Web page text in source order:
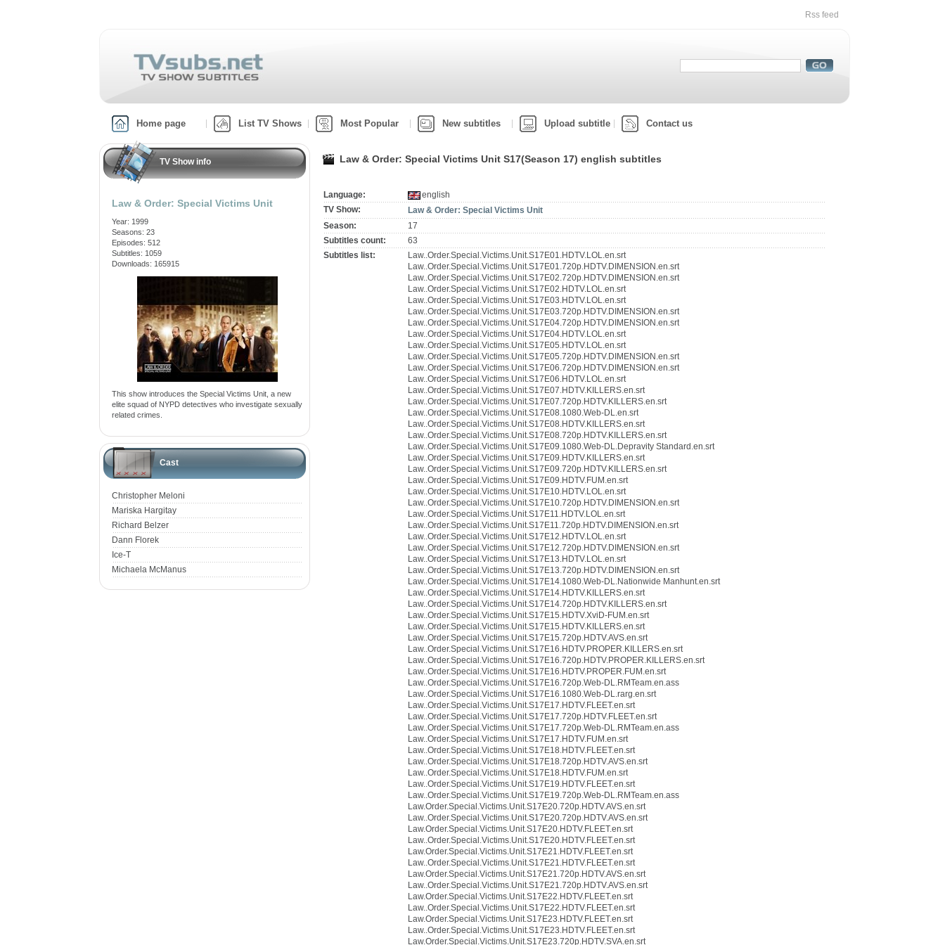
Rss feed
Home page List TV Shows Most Popular New subtitles Upload subtitle Contact us
TV Show info
Law & Order: Special Victims Unit
Year: 1999
Seasons: 23
Episodes: 512
Subtitles: 1059
Downloads: 165915
This show introduces the Special Victims Unit, a new
elite squad of NYPD detectives who investigate sexually
related crimes.
Cast
Christopher Meloni
Mariska Hargitay
Richard Belzer
Dann Florek
Ice-T
Michaela McManus
Law & Order: Special Victims Unit S17(Season 17) english subtitles
Language:
english
TV Show:
Law & Order: Special Victims Unit
Season:
17
Subtitles count:
63
Subtitles list:
Law..Order.Special.Victims.Unit.S17E01.HDTV.LOL.en.srt
Law..Order.Special.Victims.Unit.S17E01.720p.HDTV.DIMENSION.en.srt
Law..Order.Special.Victims.Unit.S17E02.720p.HDTV.DIMENSION.en.srt
Law..Order.Special.Victims.Unit.S17E02.HDTV.LOL.en.srt
Law..Order.Special.Victims.Unit.S17E03.HDTV.LOL.en.srt
Law..Order.Special.Victims.Unit.S17E03.720p.HDTV.DIMENSION.en.srt
Law..Order.Special.Victims.Unit.S17E04.720p.HDTV.DIMENSION.en.srt
Law..Order.Special.Victims.Unit.S17E04.HDTV.LOL.en.srt
Law..Order.Special.Victims.Unit.S17E05.HDTV.LOL.en.srt
Law..Order.Special.Victims.Unit.S17E05.720p.HDTV.DIMENSION.en.srt
Law..Order.Special.Victims.Unit.S17E06.720p.HDTV.DIMENSION.en.srt
Law..Order.Special.Victims.Unit.S17E06.HDTV.LOL.en.srt
Law..Order.Special.Victims.Unit.S17E07.HDTV.KILLERS.en.srt
Law..Order.Special.Victims.Unit.S17E07.720p.HDTV.KILLERS.en.srt
Law..Order.Special.Victims.Unit.S17E08.1080.Web-DL.en.srt
Law..Order.Special.Victims.Unit.S17E08.HDTV.KILLERS.en.srt
Law..Order.Special.Victims.Unit.S17E08.720p.HDTV.KILLERS.en.srt
Law..Order.Special.Victims.Unit.S17E09.1080.Web-DL.Depravity Standard.en.srt
Law..Order.Special.Victims.Unit.S17E09.HDTV.KILLERS.en.srt
Law..Order.Special.Victims.Unit.S17E09.720p.HDTV.KILLERS.en.srt
Law..Order.Special.Victims.Unit.S17E09.HDTV.FUM.en.srt
Law..Order.Special.Victims.Unit.S17E10.HDTV.LOL.en.srt
Law..Order.Special.Victims.Unit.S17E10.720p.HDTV.DIMENSION.en.srt
Law..Order.Special.Victims.Unit.S17E11.HDTV.LOL.en.srt
Law..Order.Special.Victims.Unit.S17E11.720p.HDTV.DIMENSION.en.srt
Law..Order.Special.Victims.Unit.S17E12.HDTV.LOL.en.srt
Law..Order.Special.Victims.Unit.S17E12.720p.HDTV.DIMENSION.en.srt
Law..Order.Special.Victims.Unit.S17E13.HDTV.LOL.en.srt
Law..Order.Special.Victims.Unit.S17E13.720p.HDTV.DIMENSION.en.srt
Law..Order.Special.Victims.Unit.S17E14.1080.Web-DL.Nationwide Manhunt.en.srt
Law..Order.Special.Victims.Unit.S17E14.HDTV.KILLERS.en.srt
Law..Order.Special.Victims.Unit.S17E14.720p.HDTV.KILLERS.en.srt
Law..Order.Special.Victims.Unit.S17E15.HDTV.XviD-FUM.en.srt
Law..Order.Special.Victims.Unit.S17E15.HDTV.KILLERS.en.srt
Law..Order.Special.Victims.Unit.S17E15.720p.HDTV.AVS.en.srt
Law..Order.Special.Victims.Unit.S17E16.HDTV.PROPER.KILLERS.en.srt
Law..Order.Special.Victims.Unit.S17E16.720p.HDTV.PROPER.KILLERS.en.srt
Law..Order.Special.Victims.Unit.S17E16.HDTV.PROPER.FUM.en.srt
Law..Order.Special.Victims.Unit.S17E16.720p.Web-DL.RMTeam.en.ass
Law..Order.Special.Victims.Unit.S17E16.1080.Web-DL.rarg.en.srt
Law..Order.Special.Victims.Unit.S17E17.HDTV.FLEET.en.srt
Law..Order.Special.Victims.Unit.S17E17.720p.HDTV.FLEET.en.srt
Law..Order.Special.Victims.Unit.S17E17.720p.Web-DL.RMTeam.en.ass
Law..Order.Special.Victims.Unit.S17E17.HDTV.FUM.en.srt
Law..Order.Special.Victims.Unit.S17E18.HDTV.FLEET.en.srt
Law..Order.Special.Victims.Unit.S17E18.720p.HDTV.AVS.en.srt
Law..Order.Special.Victims.Unit.S17E18.HDTV.FUM.en.srt
Law..Order.Special.Victims.Unit.S17E19.HDTV.FLEET.en.srt
Law..Order.Special.Victims.Unit.S17E19.720p.Web-DL.RMTeam.en.ass
Law.Order.Special.Victims.Unit.S17E20.720p.HDTV.AVS.en.srt
Law..Order.Special.Victims.Unit.S17E20.720p.HDTV.AVS.en.srt
Law.Order.Special.Victims.Unit.S17E20.HDTV.FLEET.en.srt
Law..Order.Special.Victims.Unit.S17E20.HDTV.FLEET.en.srt
Law.Order.Special.Victims.Unit.S17E21.HDTV.FLEET.en.srt
Law..Order.Special.Victims.Unit.S17E21.HDTV.FLEET.en.srt
Law.Order.Special.Victims.Unit.S17E21.720p.HDTV.AVS.en.srt
Law..Order.Special.Victims.Unit.S17E21.720p.HDTV.AVS.en.srt
Law.Order.Special.Victims.Unit.S17E22.HDTV.FLEET.en.srt
Law..Order.Special.Victims.Unit.S17E22.HDTV.FLEET.en.srt
Law.Order.Special.Victims.Unit.S17E23.HDTV.FLEET.en.srt
Law..Order.Special.Victims.Unit.S17E23.HDTV.FLEET.en.srt
Law.Order.Special.Victims.Unit.S17E23.720p.HDTV.SVA.en.srt